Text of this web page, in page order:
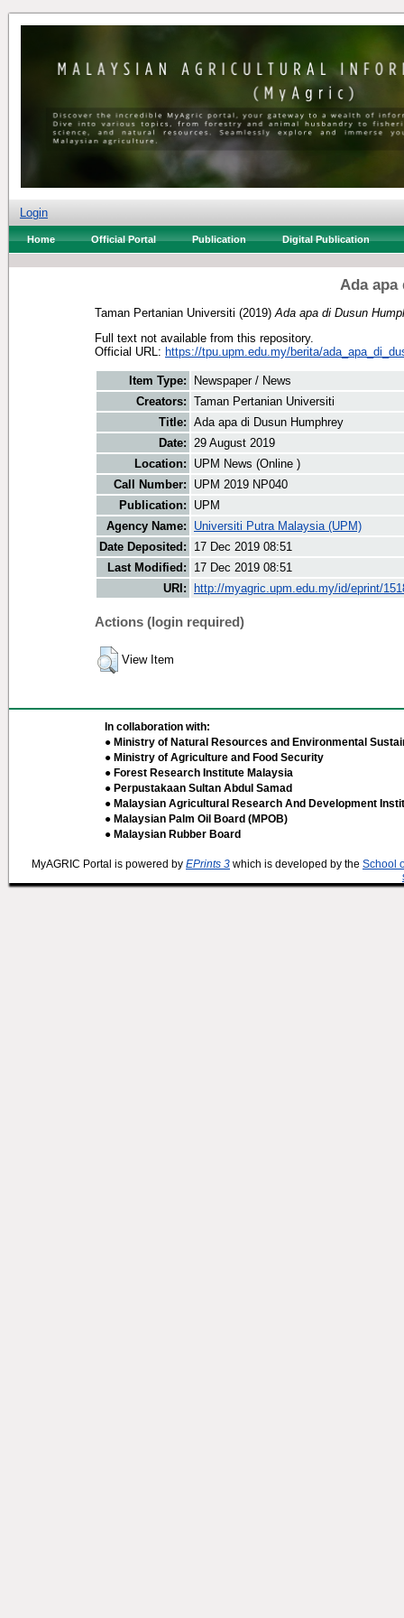
Login
Home Official Portal Publication Digital Publication
Ada apa
Taman Pertanian Universiti (2019) Ada apa di Dusun
Full text not available from this repository.
Official URL: https://tpu.upm.edu.my/berita/
Item Type:
Newspaper / News
Creators: Taman Pertanian Universiti
Title: Ada apa di Dusun Humphrey
Date: 29 August 2019
Location:
UPM News (Online )
Call Number:
UPM 2019 NP040
Publication:
UPM
Agency Name:
Universiti Putra Malaysia (UPM)
Date Deposited:
17 Dec 2019 08:51
Last Modified:
17 Dec 2019 08:51
URI:
http://myagric.upm.edu.my/id/eprint/
Actions (login required)
View Item
In collaboration with:
● Ministry of Natural Resources and Environmental
● Ministry of Agriculture and Food Security
● Forest Research Institute Malaysia
● Perpustakaan Sultan Abdul Samad
● Malaysian Agricultural Research And Development
● Malaysian Palm Oil Board (MPOB)
● Malaysian Rubber Board
MyAGRIC Portal is powered by EPrints 3 which is developed by the School